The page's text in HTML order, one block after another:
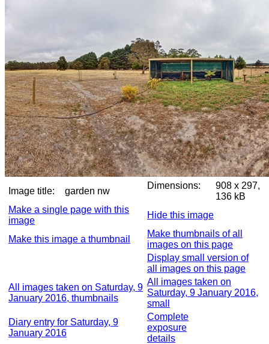
Image title: garden nw
Dimensions:
908 x 297,
136 kB
Make a single page with this
image
Hide this image
Make this image a thumbnail
Make thumbnails of all
images on this page
Display small version of
all images on this page
All images taken on Saturday, 9
January 2016, thumbnails
All images taken on
Saturday, 9 January 2016,
small
Diary entry for Saturday, 9
January 2016
Complete
exposure
details